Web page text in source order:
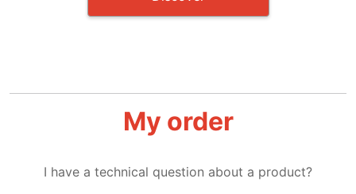
My order
I have a technical question about a product?